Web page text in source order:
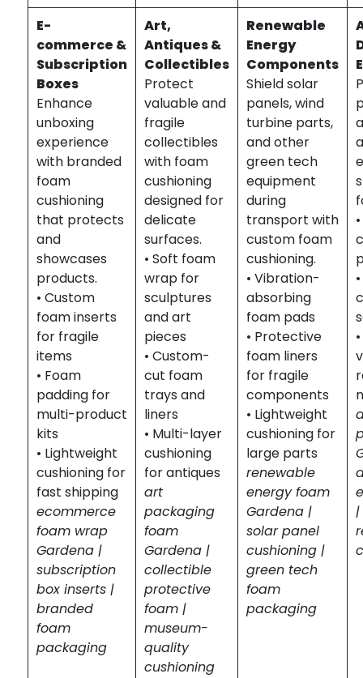
E-
commerce &
Subscription
Boxes
Enhance
unboxing
experience
with branded
foam
cushioning
that protects
and
showcases
products.
• Custom
foam inserts
for fragile
items
• Foam
padding for
multi-product
kits
• Lightweight
cushioning for
fast shipping
ecommerce
foam wrap
Gardena |
subscription
box inserts |
branded
foam
packaging
Art,
Antiques &
Collectibles
Protect
valuable and
fragile
collectibles
with foam
cushioning
designed for
delicate
surfaces.
• Soft foam
wrap for
sculptures
and art
pieces
• Custom-
cut foam
trays and
liners
• Multi-layer
cushioning
for antiques
art
packaging
foam
Gardena |
collectible
protective
foam |
museum-
quality
cushioning
Renewable
Energy
Components
Shield solar
panels, wind
turbine parts,
and other
green tech
equipment
during
transport with
custom foam
cushioning.
• Vibration-
absorbing
foam pads
• Protective
foam liners
for fragile
components
• Lightweight
cushioning for
large parts
renewable
energy foam
Gardena |
solar panel
cushioning |
green tech
foam
packaging